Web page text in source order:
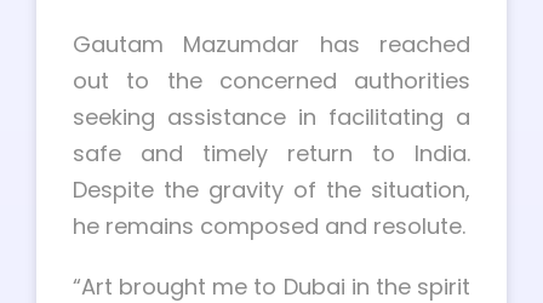
Gautam Mazumdar has reached
out to the concerned authorities
seeking assistance in facilitating a
safe and timely return to India.
Despite the gravity of the situation,
he remains composed and resolute.
“Art brought me to Dubai in the spirit